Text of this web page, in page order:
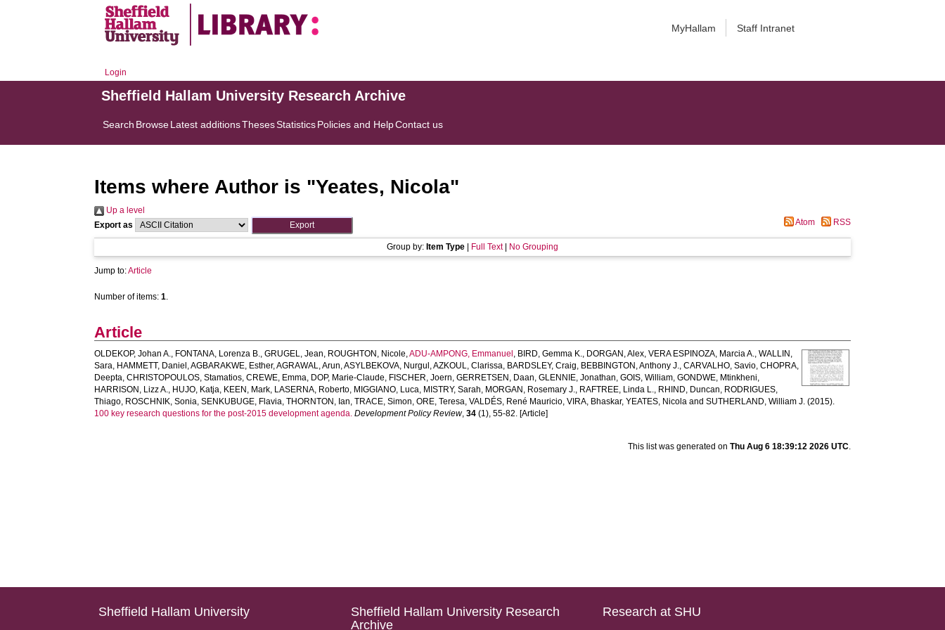
MyHallam Staff Intranet
Login
Sheffield Hallam University Research Archive
Search BrowseLatest additionsThesesStatisticsPolicies and HelpContact us
Items where Author is "Yeates, Nicola"
Up a level
Export as
Atom RSS
Group by: Item Type Full Text| No Grouping
Jump to:Article
Number of items:1.
Article
OLDEKOP, Johan A., FONTANA, Lorenza B.,GRUGEL, Jean, ROUGHTON, Nicole,ADU-AMPONG, Emmanuel , BIRD, Gemma K., DORGAN, Alex,VERA ESPINOZA, Marcia A.,WALLIN,
Sara, HAMMETT, Daniel ,AGBARAKWE, Esther,AGRAWAL, Arun,ASYLBEKOVA, Nurgul ,AZKOUL, Clarissa, BARDSLEY, Craig, BEBBINGTON, Anthony J.,CARVALHO, Savio,CHOPRA,
Deepta,CHRISTOPOULOS, Stamatios,CREWE, Emma, DOP, Marie-Claude, FISCHER, Joern,GERRETSEN, Daan,GLENNIE, Jonathan,GOIS, William,GONDWE, Mtinkheni,
HARRISON, Lizz A., HUJO, Katja, KEEN, Mark, LASERNA, Roberto, MIGGIANO, Luca, MISTRY, Sarah, MORGAN, Rosemary J., RAFTREE, Linda L., RHIND, Duncan, RODRIGUES,
Thiago, ROSCHNIK, Sonia,SENKUBUGE, Flavia,THORNTON, Ian,TRACE, Simon,ORE, Teresa,VALDÉS, René Mauricio,VIRA, Bhaskar,YEATES, Nicola andSUTHERLAND, William J. (2015).
100 key research questions for the post-2015 development agenda. Development Policy Review,34 (1), 55-82. [Article]
This list was generated on Thu Aug 6 18:39:12 2026 UTC.
Sheffield Hallam University
Sheffield Hallam University Research
Archive
Research at SHU